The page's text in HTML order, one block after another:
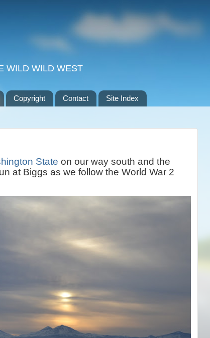
WILD WILD WEST
Copyright Contact Site Index
State on our way south and the
at Biggs as we follow the World War 2